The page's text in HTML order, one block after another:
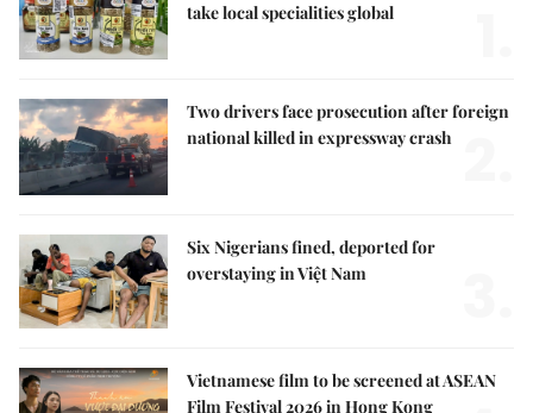
take local specialities global
Two drivers face prosecution after foreign
national killed in expressway crash
Six Nigerians fined, deported for
overstaying in Việt Nam
Vietnamese film to be screened at ASEAN
Film Festival 2026 in Hong Kong